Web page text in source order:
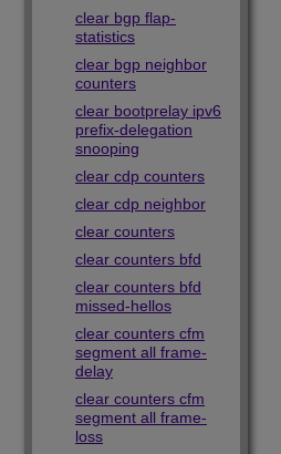
clear bgp flap-
statistics
clear bgp neighbor
counters
clear bootprelay ipv6
prefix-delegation
snooping
clear cdp counters
clear cdp neighbor
clear counters
clear counters bfd
clear counters bfd
missed-hellos
clear counters cfm
segment all frame-
delay
clear counters cfm
segment all frame-
loss